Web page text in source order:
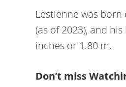
Lestienne was born
(as of 2023), and
inches or 1.80 m.
Don’t miss